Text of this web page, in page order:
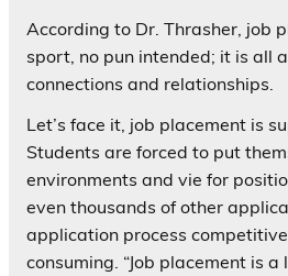
According to Dr. Thrasher, job
sport, no pun intended; it is all
connections and relationships.
Let’s face it, job placement is
Students are forced to put
environments and vie for
even thousands of other
application process
consuming. “Job placement is